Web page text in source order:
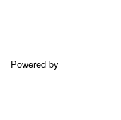
Powered by